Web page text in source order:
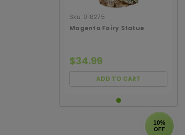
Sku: 018275
Magenta Fairy Statue
$34.99
ADD TO CART
10%
OFF